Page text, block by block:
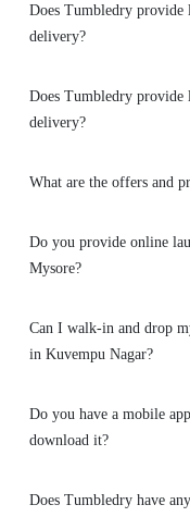
Does Tumbledry provide
delivery?
Does Tumbledry provide
delivery?
What are the offers and
Do you provide online
Mysore?
Can I walk-in and drop
in Kuvempu Nagar?
Do you have a mobile
download it?
Does Tumbledry have